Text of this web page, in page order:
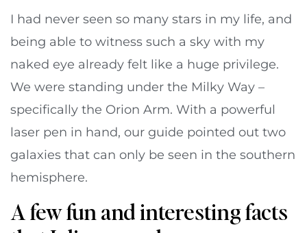
I had never seen so many stars in my life, and
being able to witness such a sky with my
naked eye already felt like a huge privilege.
We were standing under the Milky Way –
specifically the Orion Arm. With a powerful
laser pen in hand, our guide pointed out two
galaxies that can only be seen in the southern
hemisphere.
A few fun and interesting facts